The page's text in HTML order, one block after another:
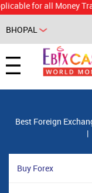
for all Money Transfer
BHOPAL
Best Foreign
|
Powered by